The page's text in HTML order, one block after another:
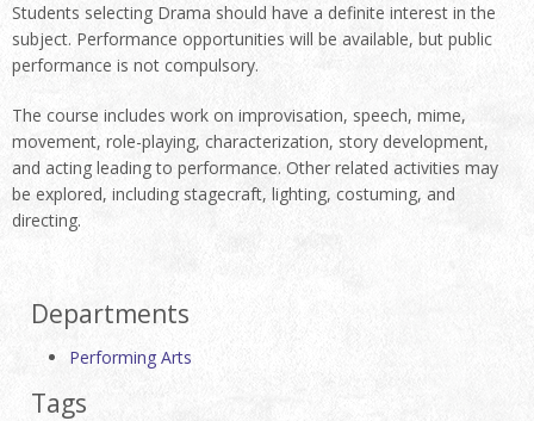
Students selecting Drama should have a definite interest in the
subject. Performance opportunities will be available, but public
performance is not compulsory.
The course includes work on improvisation, speech, mime,
movement, role-playing, characterization, story development,
and acting leading to performance. Other related activities may
be explored, including stagecraft, lighting, costuming, and
directing.
Departments
Performing Arts
Tags